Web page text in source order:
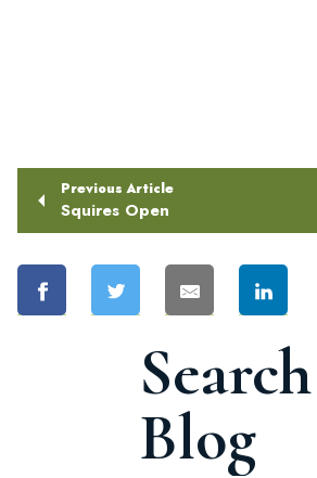
Previous Article
Squires Open
Blog